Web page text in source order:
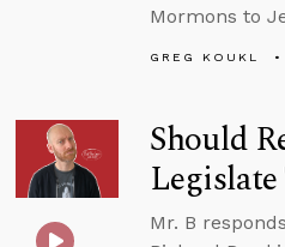
Mormons to
GREG KOUKL
Should
Mr. B